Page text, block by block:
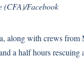
(CFA)/Facebook
along with crews
a half hours